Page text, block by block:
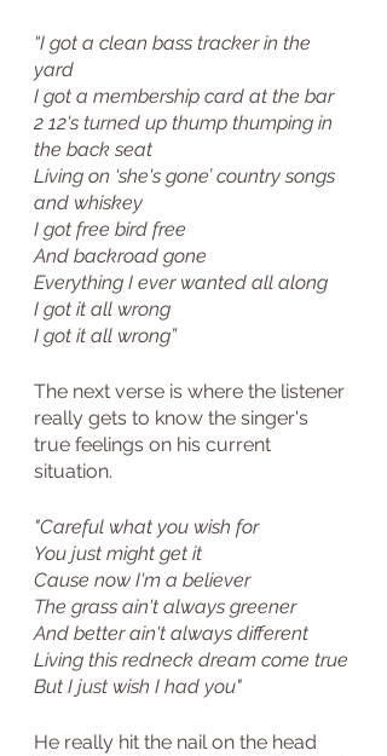
“I got a clean bass tracker in the
yard
I got a membership card at the bar
2 12's turned up thump thumping in
the back seat
Living on ‘she's gone’ country songs
and whiskey
I got free bird free
And backroad gone
Everything I ever wanted all along
I got it all wrong
I got it all wrong”
The next verse is where the listener
really gets to know the singer's
true feelings on his current
situation.
"Careful what you wish for
You just might get it
Cause now I'm a believer
The grass ain't always greener
And better ain't always different
Living this redneck dream come true
But I just wish I had you"
He really hit the nail on the head